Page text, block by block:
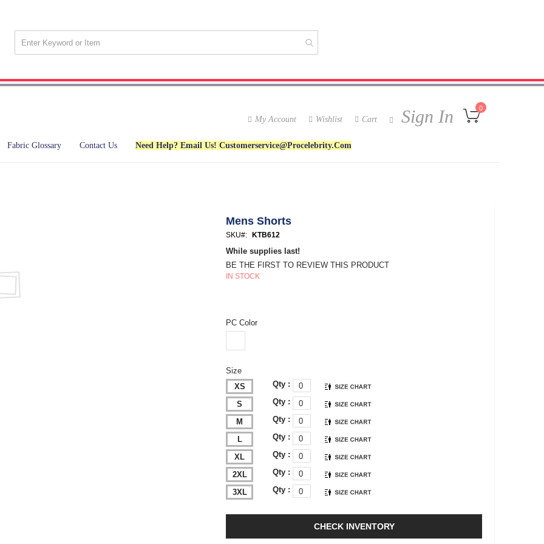
My Cart
0
My Account Wishlist Sign In
Cart
Fabric Glossary Contact Us Need Help? Email Us! Customerservice@procelebrity.com
Mens Shorts
SKU KTB612
While supplies last!
BE THE FIRST TO REVIEW THIS PRODUCT
IN STOCK
PC Color
Size
XS
Qty :
S Qty :
M Qty :
L Qty :
XL Qty :
2XL Qty :
3XL Qty :
CHECK INVENTORY